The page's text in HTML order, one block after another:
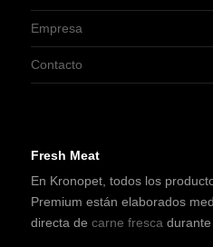
Empresa
Contacto
Fresh Meat
En Kronopet, todos los
Premium están elaborados
directa de carne fresca